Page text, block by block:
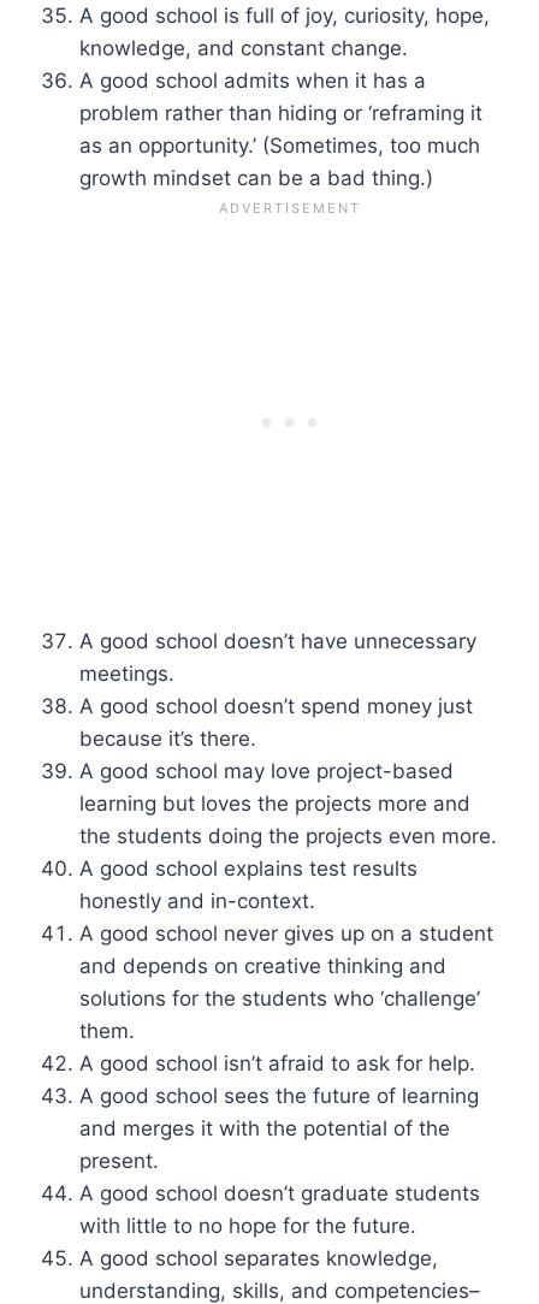
A good school is full of joy, curiosity, hope,
knowledge, and constant change.
A good school admits when it has a
problem rather than hiding or ‘reframing it
as an opportunity.’ (Sometimes, too much
growth mindset can be a bad thing.)
A good school doesn’t have unnecessary
meetings.
A good school doesn’t spend money just
because it’s there.
A good school may love project-based
learning but loves the projects more and
the students doing the projects even more.
A good school explains test results
honestly and in-context.
A good school never gives up on a student
and depends on creative thinking and
solutions for the students who ‘challenge’
them.
A good school isn’t afraid to ask for help.
A good school sees the future of learning
and merges it with the potential of the
present.
A good school doesn’t graduate students
with little to no hope for the future.
A good school separates knowledge,
understanding, skills, and competencies–